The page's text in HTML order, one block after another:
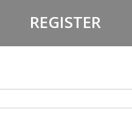
REGISTER